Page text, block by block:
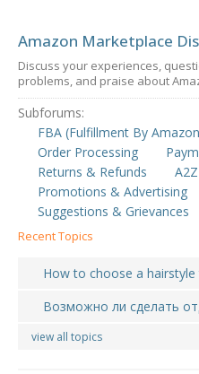
Amazon Marketplace
Discuss your experiences,
problems, and praise about
Subforums:
FBA (Fulfillment By
Order Processing
Returns & Refunds
Promotions & Advertising
Suggestions & Grievances
Recent Topics
How to choose a hairstyle
Возможно ли сделать
view all topics